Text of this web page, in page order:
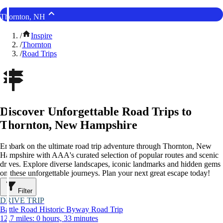
Thornton, NH
/
Inspire
/Thornton
/Road Trips
Discover Unforgettable Road Trips to
Thornton, New Hampshire
Embark on the ultimate road trip adventure through Thornton, New
Hampshire with AAA's curated selection of popular routes and scenic
drives. Explore diverse landscapes, iconic landmarks and hidden gems
on these unforgettable journeys. Plan your next great escape today!
Filter
DRIVE TRIP
Battle Road Historic Byway Road Trip
12.7 miles: 0 hours, 33 minutes